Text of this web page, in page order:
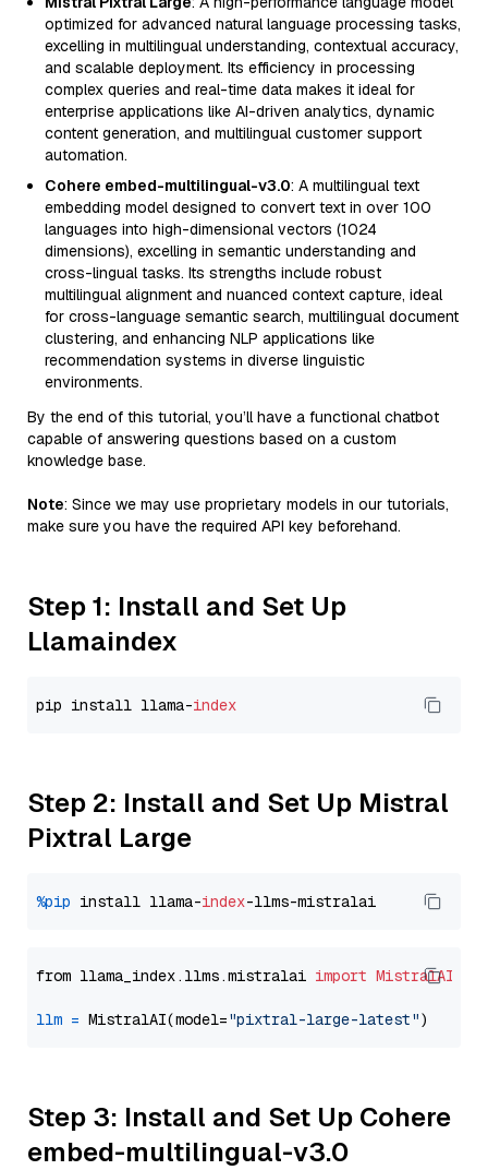
optimized for advanced natural language processing tasks,
excelling in multilingual understanding, contextual accuracy,
and scalable deployment. Its efficiency in processing
complex queries and real-time data makes it ideal for
enterprise applications like AI-driven analytics, dynamic
content generation, and multilingual customer support
automation.
Cohere embed-multilingual-v3.0: A multilingual text
embedding model designed to convert text in over 100
languages into high-dimensional vectors (1024
dimensions), excelling in semantic understanding and
cross-lingual tasks. Its strengths include robust
multilingual alignment and nuanced context capture, ideal
for cross-language semantic search, multilingual document
clustering, and enhancing NLP applications like
recommendation systems in diverse linguistic
environments.
By the end of this tutorial, you’ll have a functional chatbot
capable of answering questions based on a custom
knowledge base.
Note: Since we may use proprietary models in our tutorials,
make sure you have the required API key beforehand.
Step 1: Install and Set Up
Llamaindex
pip install llama-index
Step 2: Install and Set Up Mistral
Pixtral Large
%pip install llama-index
from llama_index.llms.mistralai import MistralAI
llm = MistralAI(model="pixtral-large-latest"
Step 3: Install and Set Up Cohere
embed-multilingual-v3.0